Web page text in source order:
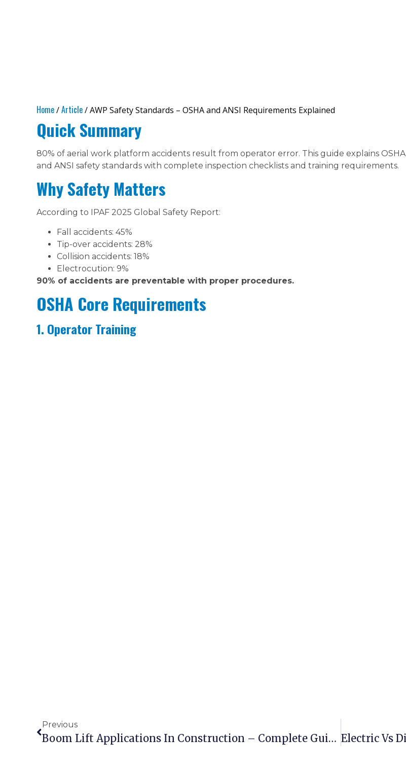
Home/Article/ AWP Safety Standards – OSHA and ANSI Requirements Explained
Quick Summary
80% of aerial work platform accidents result from operator error. This guide explains OSHA
and ANSI safety standards with complete inspection checklists and training requirements.
Why Safety Matters
According to IPAF 2025 Global Safety Report:
Fall accidents: 45%
Tip-over accidents: 28%
Collision accidents: 18%
Electrocution: 9%
90% of accidents are preventable with proper procedures.
OSHA Core Requirements
1. Operator Training
Previous
Boom Lift Applications In Construction – Complete Guide For Contractors